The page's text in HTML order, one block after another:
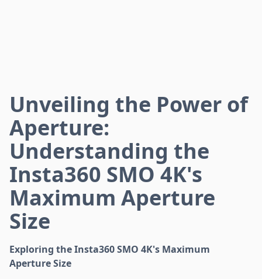
Unveiling the Power of
Aperture:
Understanding the
Insta360 SMO 4K's
Maximum Aperture
Size
Exploring the Insta360 SMO 4K's Maximum
Aperture Size